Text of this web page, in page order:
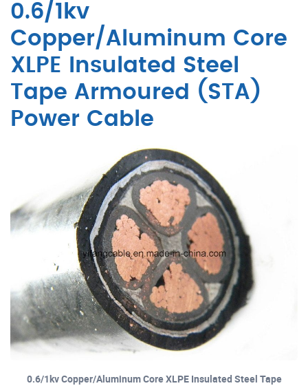
0.6/1kv
Copper/Aluminum Core
XLPE Insulated Steel
Tape Armoured (STA)
Power Cable
0.6/1kv Copper/Aluminum Core XLPE Insulated Steel Tape